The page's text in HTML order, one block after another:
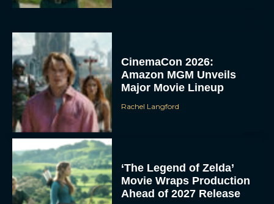
CinemaCon 2026:
Amazon MGM Unveils
Major Movie Lineup
Rachel Langford
‘The Legend of Zelda’
Movie Wraps Production
Ahead of 2027 Release